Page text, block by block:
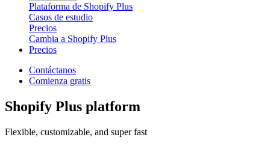
Plataforma de Shopify Plus
Casos de estudio
Precios
Cambia a Shopify Plus
Precios
Contáctanos
Comienza gratis
Shopify Plus platform
Flexible, customizable, and super fast